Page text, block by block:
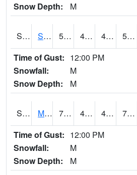
Snow Depth:
M
S2101 Silver Sword 57.4 43.7 42.213608 57.4
Time of Gust: 12:00 PM
Snowfall:
M
Snow Depth:
M
S2102 Mana House 70 48.4 46.315083 70
Time of Gust: 12:00 PM
Snowfall:
M
Snow Depth:
M